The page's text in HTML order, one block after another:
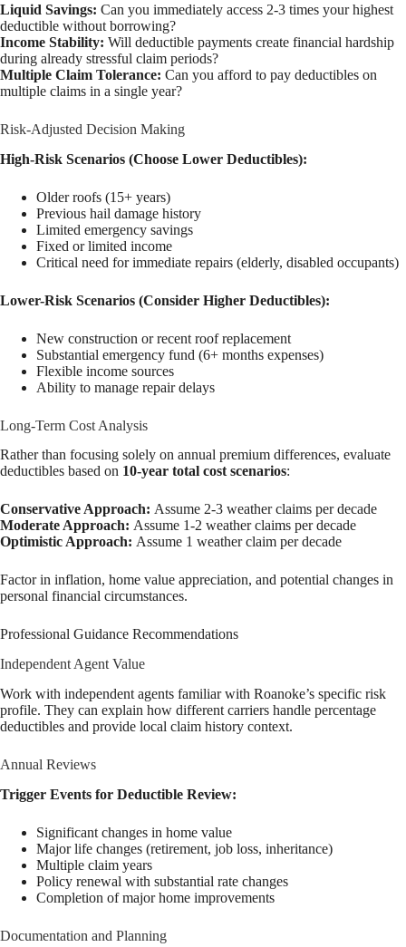
Liquid Savings: Can you immediately access 2-3 times your highest
deductible without borrowing?
Income Stability: Will deductible payments create financial hardship
during already stressful claim periods?
Multiple Claim Tolerance: Can you afford to pay deductibles on
multiple claims in a single year?
Risk-Adjusted Decision Making
High-Risk Scenarios (Choose Lower Deductibles):
Older roofs (15+ years)
Previous hail damage history
Limited emergency savings
Fixed or limited income
Critical need for immediate repairs (elderly, disabled occupants)
Lower-Risk Scenarios (Consider Higher Deductibles):
New construction or recent roof replacement
Substantial emergency fund (6+ months expenses)
Flexible income sources
Ability to manage repair delays
Long-Term Cost Analysis
Rather than focusing solely on annual premium differences, evaluate
deductibles based on 10-year total cost scenarios:
Conservative Approach: Assume 2-3 weather claims per decade
Moderate Approach: Assume 1-2 weather claims per decade
Optimistic Approach: Assume 1 weather claim per decade
Factor in inflation, home value appreciation, and potential changes in
personal financial circumstances.
Professional Guidance Recommendations
Independent Agent Value
Work with independent agents familiar with Roanoke’s specific risk
profile. They can explain how different carriers handle percentage
deductibles and provide local claim history context.
Annual Reviews
Trigger Events for Deductible Review:
Significant changes in home value
Major life changes (retirement, job loss, inheritance)
Multiple claim years
Policy renewal with substantial rate changes
Completion of major home improvements
Documentation and Planning